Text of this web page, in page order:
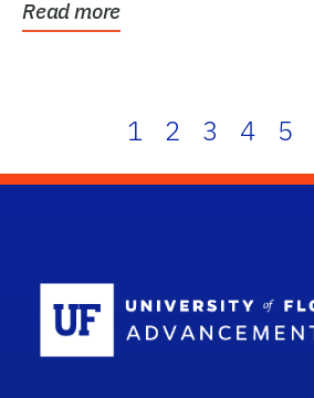
Read more
1 2 3 4 5